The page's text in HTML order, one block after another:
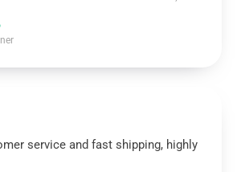
service and fast shipping, highly